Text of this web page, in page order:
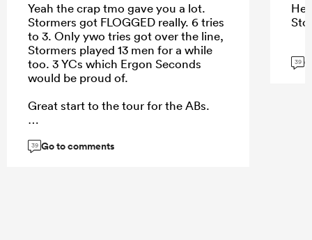
Yeah the crap tmo gave you a lot.
Stormers got FLOGGED really. 6 tries
to 3. Only ywo tries got over the line,
Stormers played 13 men for a while
too. 3 YCs which Ergon Seconds
would be proud of.
Great start to the tour for the ABs.
39 Go to comments
39